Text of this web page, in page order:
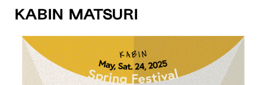
KABIN MATSURI